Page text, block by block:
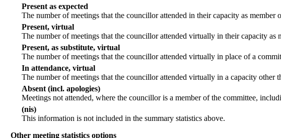
Present as expected
The number of meetings that the councillor attended in their capacity as member
Present, virtual
The number of meetings that the councillor attended virtually in their capacity as
Present, as substitute, virtual
The number of meetings that the councillor attended virtually in place of a
In attendance, virtual
The number of meetings that the councillor attended virtually in a capacity other
Absent (incl. apologies)
Meetings not attended, where the councillor is a member of the committee,
(nis)
This information is not included in the summary statistics above.
Other meeting statistics options